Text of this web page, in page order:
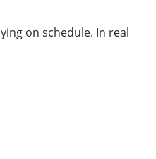
on schedule. In real